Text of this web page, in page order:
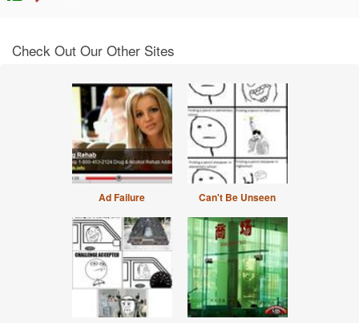
Check Out Our Other Sites
Ad Failure Can't Be Unseen